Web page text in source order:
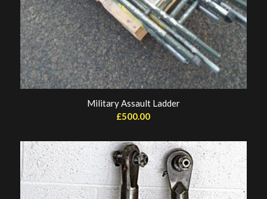
Military Assault Ladder
£500.00